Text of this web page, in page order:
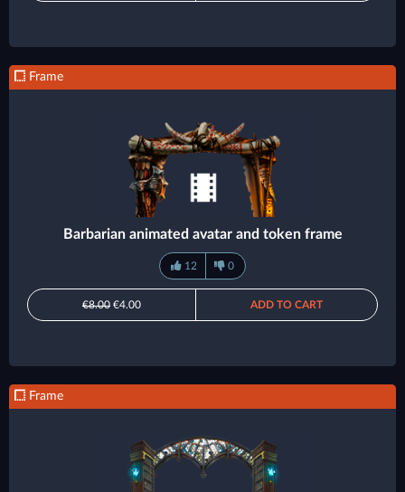
Frame
Barbarian animated avatar and token frame
12 0
€8.00 €4.00 ADD TO CART
Frame